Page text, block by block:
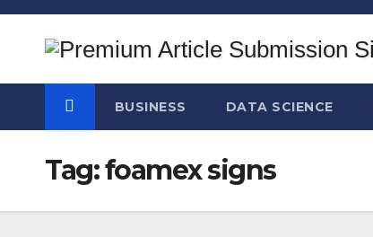
Skip
BUSINESS DATA SCIENCE
Tag:foamex signs